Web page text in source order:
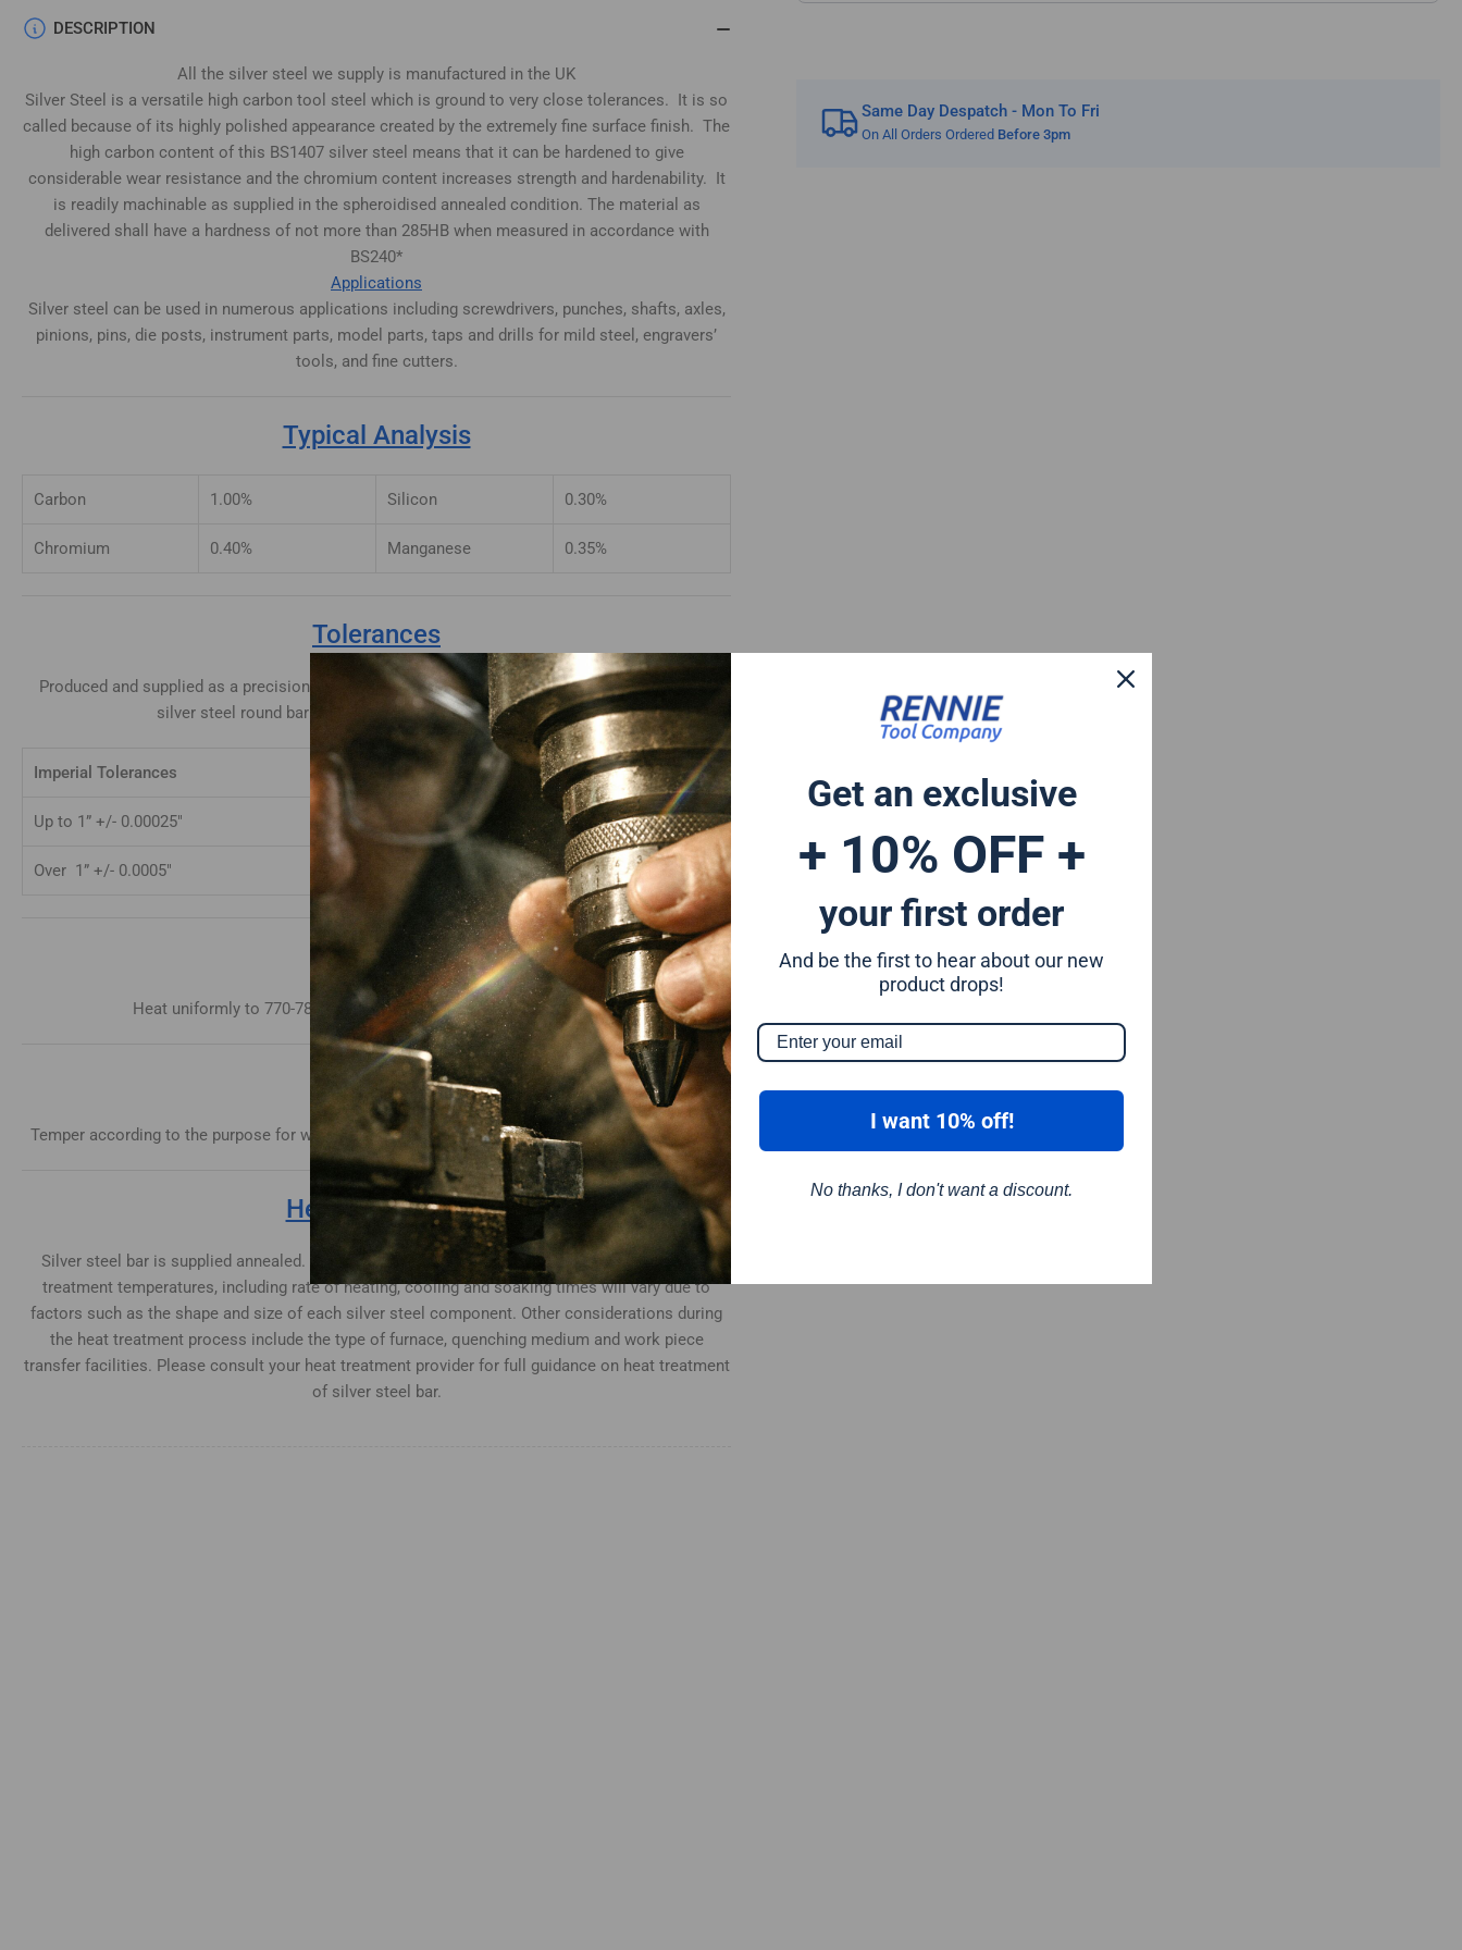
Same Day Despatch - Mon To Fri
On All Orders Ordered Before 3pm
DESCRIPTION
All the silver steel we supply is manufactured in the UK
Silver Steel is a versatile high carbon tool steel which is ground to very close tolerances. It is so
called because of its highly polished appearance created by the extremely fine surface finish. The
high carbon content of this BS1407 silver steel means that it can be hardened to give
considerable wear resistance and the chromium content increases strength and hardenability. It
is readily machinable as supplied in the spheroidised annealed condition. The material as
delivered shall have a hardness of not more than 285HB when measured in accordance with
BS240*
Applications
Silver steel can be used in numerous applications including screwdrivers, punches, shafts, axles,
pinions, pins, die posts, instrument parts, model parts, taps and drills for mild steel, engravers’
tools, and fine cutters.
Typical Analysis
Carbon 1.00% Silicon 0.30%
Chromium 0.40% Manganese 0.35%
Tolerances
Produced and supplied as a precision ground bar with a surface finish better than 0.6 microns
silver steel round bar is supplied to the following tolerances.
Imperial Tolerances Metric Tolerances
Up to 1” +/- 0.00025″ Up to 25mm +0/-0.015mm
Over 1” +/- 0.0005″ Over 25mm +0/-0.025mm
Hardening
Heat uniformly to 770-780°C until heated through. Quench in water.
Tempering
Temper according to the purpose for which the parts are required, generally between 150-300°C.
Heat Treatment
Silver steel bar is supplied annealed. When hardening consideration should bee given to heat
treatment temperatures, including rate of heating, cooling and soaking times will vary due to
factors such as the shape and size of each silver steel component. Other considerations during
the heat treatment process include the type of furnace, quenching medium and work piece
transfer facilities. Please consult your heat treatment provider for full guidance on heat treatment
of silver steel bar.
Get an exclusive
+ 10% OFF +
your first order
And be the first to hear about our new
product drops!
I want 10% off!
No thanks, I don't want a discount.